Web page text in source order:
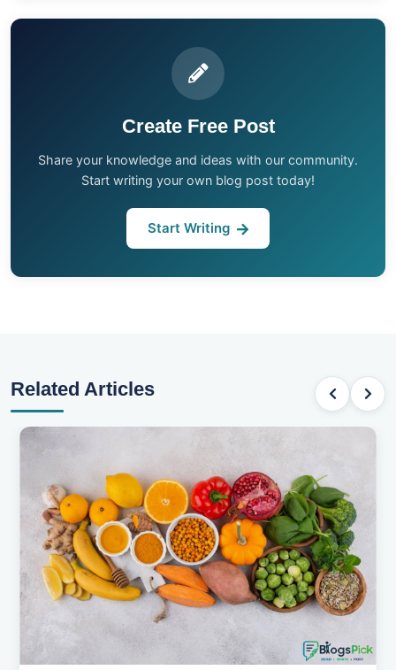
Create Free Post
Share your knowledge and ideas with our community.
Start writing your own blog post today!
Start Writing
Related Articles